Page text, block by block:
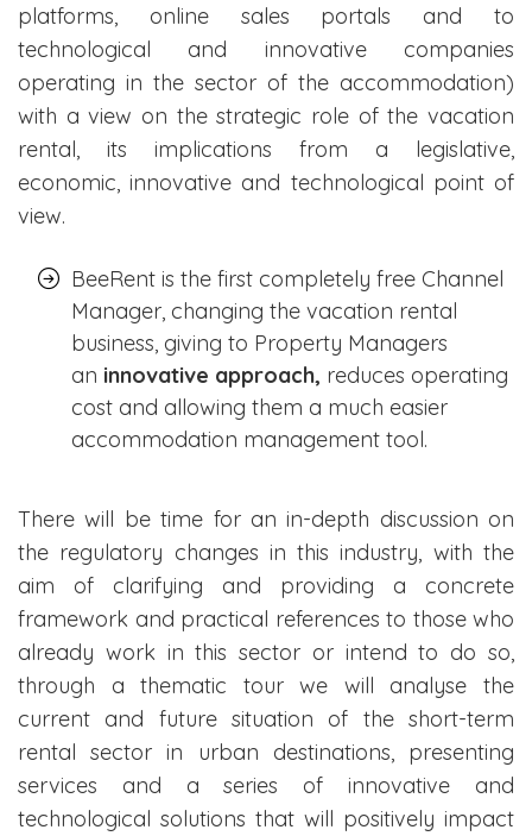
platforms, online sales portals and to
technological and innovative companies
operating in the sector of the accommodation)
with a view on the strategic role of the vacation
rental, its implications from a legislative,
economic, innovative and technological point of
view.
BeeRent is the first completely free Channel
Manager, changing the vacation rental
business, giving to Property Managers
an innovative approach, reduces operating
cost and allowing them a much easier
accommodation management tool.
There will be time for an in-depth discussion on
the regulatory changes in this industry, with the
aim of clarifying and providing a concrete
framework and practical references to those who
already work in this sector or intend to do so,
through a thematic tour we will analyse the
current and future situation of the short-term
rental sector in urban destinations, presenting
services and a series of innovative and
technological solutions that will positively impact